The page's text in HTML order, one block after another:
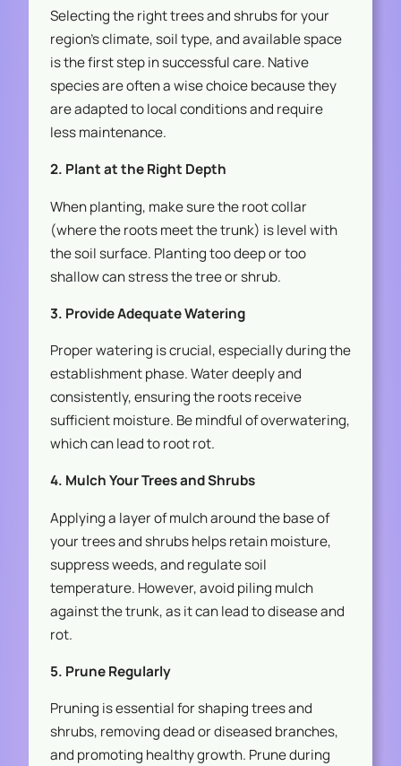
Selecting the right trees and shrubs for your
region’s climate, soil type, and available space
is the first step in successful care. Native
species are often a wise choice because they
are adapted to local conditions and require
less maintenance.
2. Plant at the Right Depth
When planting, make sure the root collar
(where the roots meet the trunk) is level with
the soil surface. Planting too deep or too
shallow can stress the tree or shrub.
3. Provide Adequate Watering
Proper watering is crucial, especially during the
establishment phase. Water deeply and
consistently, ensuring the roots receive
sufficient moisture. Be mindful of overwatering,
which can lead to root rot.
4. Mulch Your Trees and Shrubs
Applying a layer of mulch around the base of
your trees and shrubs helps retain moisture,
suppress weeds, and regulate soil
temperature. However, avoid piling mulch
against the trunk, as it can lead to disease and
rot.
5. Prune Regularly
Pruning is essential for shaping trees and
shrubs, removing dead or diseased branches,
and promoting healthy growth. Prune during